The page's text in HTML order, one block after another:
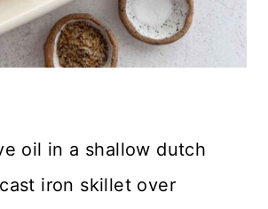
oil in a shallow dutch
iron skillet over